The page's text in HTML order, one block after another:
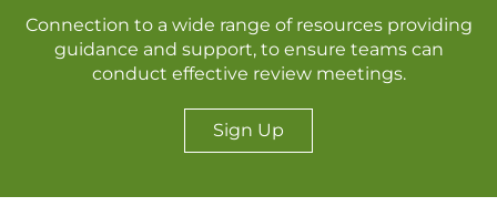
Connection to a wide range of resources providing
guidance and support, to ensure teams can
conduct effective review meetings.
Sign Up